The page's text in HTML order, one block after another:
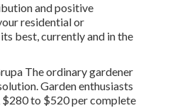
and positive
residential or
best, currently and in the
The ordinary gardener
Garden enthusiasts
to $520 per complete